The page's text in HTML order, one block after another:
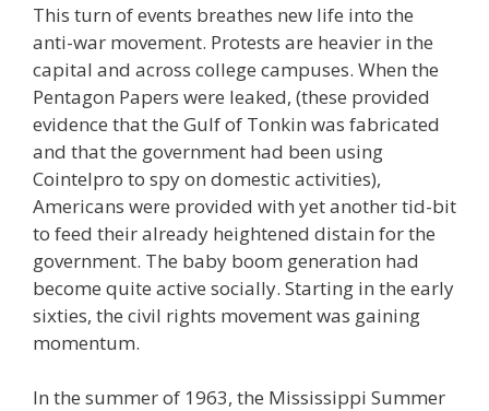
This turn of events breathes new life into the
anti-war movement. Protests are heavier in the
capital and across college campuses. When the
Pentagon Papers were leaked, (these provided
evidence that the Gulf of Tonkin was fabricated
and that the government had been using
Cointelpro to spy on domestic activities),
Americans were provided with yet another tid-bit
to feed their already heightened distain for the
government. The baby boom generation had
become quite active socially. Starting in the early
sixties, the civil rights movement was gaining
momentum.
In the summer of 1963, the Mississippi Summer